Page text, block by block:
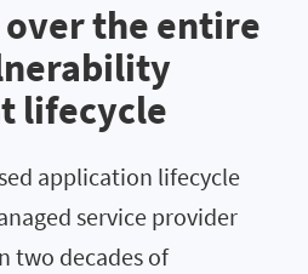
the entire
lifecycle
application lifecycle
service provider
two decades of